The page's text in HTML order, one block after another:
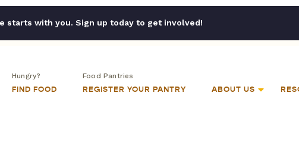
starts with you. Sign up today to get involved!
Hungry?
FIND FOOD
Food Pantries
REGISTER YOUR PANTRY ABOUT US